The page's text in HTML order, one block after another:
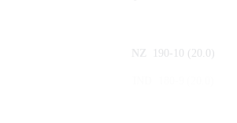
Details
NZ 190-10 (20.0)